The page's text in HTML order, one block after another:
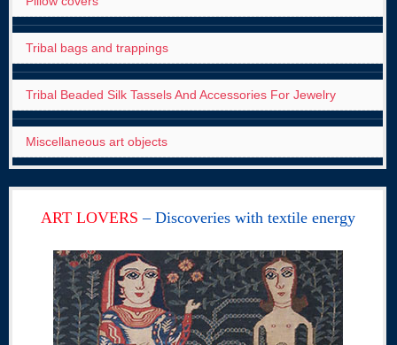
Tribal bags and trappings
Tribal Beaded Silk Tassels And Accessories For Jewelry
Miscellaneous art objects
ART LOVERS– Discoveries with textile energy